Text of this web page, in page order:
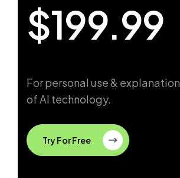
$199.99
For personal use & explanation
of AI technology.
Try For Free